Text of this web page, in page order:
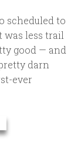
scheduled to
was less trail
good — and
darn
ever